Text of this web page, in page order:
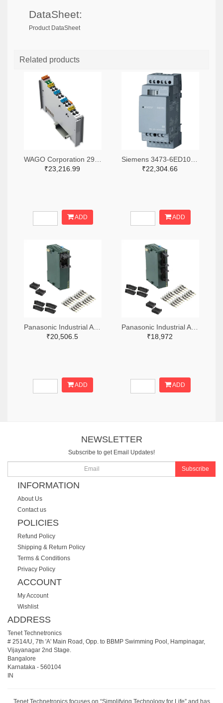
DataSheet:
Product DataSheet
Related products
₹23,216.99
ADD
₹22,304.66
ADD
₹20,506.5
ADD
₹18,972
ADD
NEWSLETTER
Subscribe to get Email Updates!
Subscribe
INFORMATION
About Us
Contact us
POLICIES
Refund Policy
Shipping & Return Policy
Terms & Conditions
Privacy Policy
ACCOUNT
My Account
Wishlist
ADDRESS
Tenet Technetronics
# 2514/U, 7th 'A' Main Road, Opp. to BBMP Swimming Pool, Hampinagar,
Vijayanagar 2nd Stage.
Bangalore
Karnataka - 560104
IN
Tenet Technetronics focuses on “Simplifying Technology for Life” and has